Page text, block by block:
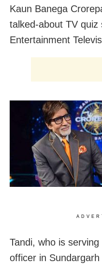
Kaun Banega
talked-about TV quiz
Entertainment
Tandi, who is
officer in